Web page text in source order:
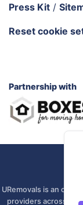
Press Kit /
Reset cookie
Partnership with
URemovals is an
providers across the